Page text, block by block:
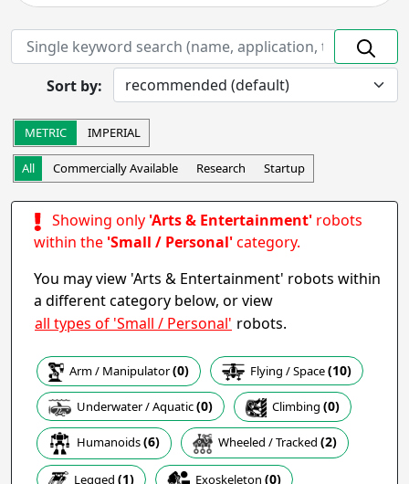
Robot Status- includes:
On hold
Discontinued
Completed
Research
Startup
Commercially Available
Other
Apply
Robot Operation- includes:
Autonomous
Semi-autonomous
Teleoperation
Haptic
Collaborative
Wearable
Apply
Task
Sort by:
METRIC IMPERIAL
All Commercially Available Research Startup
Showing only 'Arts & Entertainment'robots
within the 'Small / Personal'category.
You may view 'Arts & Entertainment' robots within
a different category below, or view
all types of 'Small / Personal' robots.
Arm / Manipulator(0) Flying / Space(10)
Underwater / Aquatic(0) Climbing (0)
Humanoids(6) Wheeled / Tracked (2)
Legged (1) Exoskeleton (0)